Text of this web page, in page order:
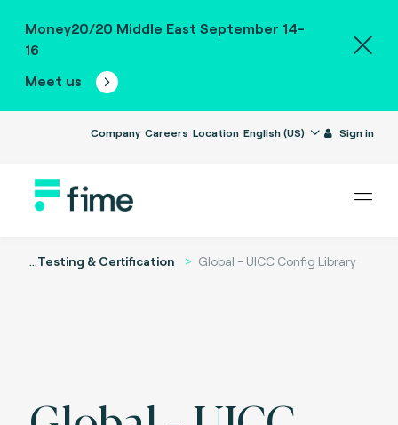
Money20/20 Middle East September 14-
16
Meet us
Company Careers Location English (US) Sign in
...Testing & Certification Global - UICC Config Library